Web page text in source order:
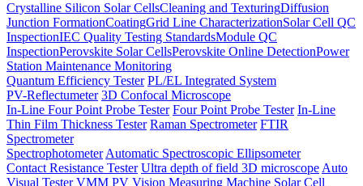
Crystalline Silicon Solar CellsCleaning and TexturingDiffusion
Junction FormationCoatingGrid Line CharacterizationSolar Cell QC
InspectionIEC Quality Testing StandardsModule QC
InspectionPerovskite Solar CellsPerovskite Online DetectionPower
Station Maintenance Monitoring
Quantum Efficiency Tester PL/EL Integrated System
PV-Reflectumeter 3D Confocal Microscope
In-Line Four Point Probe Tester Four Point Probe Tester In-Line
Thin Film Thickness Tester Raman Spectrometer FTIR
Spectrometer
Spectrophotometer Automatic Spectroscopic Ellipsometer
Contact Resistance Tester Ultra depth of field 3D microscope Auto
Visual Tester VMM PV Vision Measuring Machine Solar Cell